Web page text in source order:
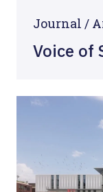
Journal /
Voice of